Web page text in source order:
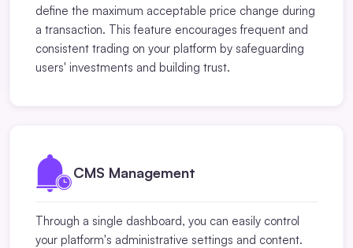
define the maximum acceptable price change during
a transaction. This feature encourages frequent and
consistent trading on your platform by safeguarding
users' investments and building trust.
CMS Management
Through a single dashboard, you can easily control
your platform's administrative settings and content.